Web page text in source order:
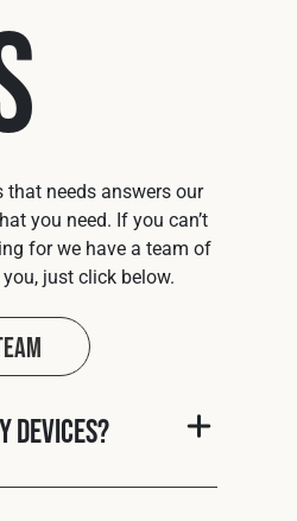
needs answers our
you need. If you can’t
for we have a team of
just click below.
Devices?